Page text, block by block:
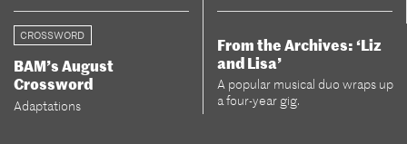
CROSSWORD
BAM’s August
Crossword
Adaptations
From the Archives: ‘Liz
and Lisa’
A popular musical duo wraps up
a four-year gig.